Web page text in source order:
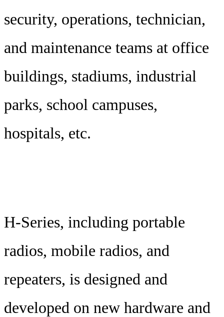
security, operations, technician,
and maintenance teams at office
buildings, stadiums, industrial
parks, school campuses,
hospitals, etc.
H-Series, including portable
radios, mobile radios, and
repeaters, is designed and
developed on new hardware and